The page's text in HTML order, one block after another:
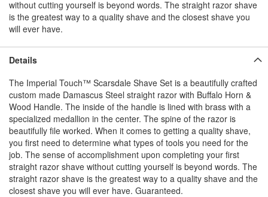
without cutting yourself is beyond words. The straight razor shave
is the greatest way to a quality shave and the closest shave you
will ever have.
Details
The Imperial Touch™ Scarsdale Shave Set is a beautifully crafted
custom made Damascus Steel straight razor with Buffalo Horn &
Wood Handle. The inside of the handle is lined with brass with a
specialized medallion in the center. The spine of the razor is
beautifully file worked. When it comes to getting a quality shave,
you first need to determine what types of tools you need for the
job. The sense of accomplishment upon completing your first
straight razor shave without cutting yourself is beyond words. The
straight razor shave is the greatest way to a quality shave and the
closest shave you will ever have. Guaranteed.